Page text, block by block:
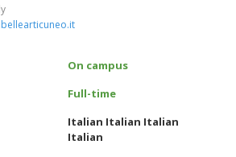
On campus
Full-time
Italian Italian Italian
Italian